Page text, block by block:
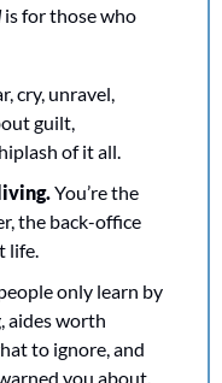
is for those who
cry, unravel,
guilt,
of it all.
You’re the
the back-office
life.
only learn by
aides worth
to ignore, and
you about.